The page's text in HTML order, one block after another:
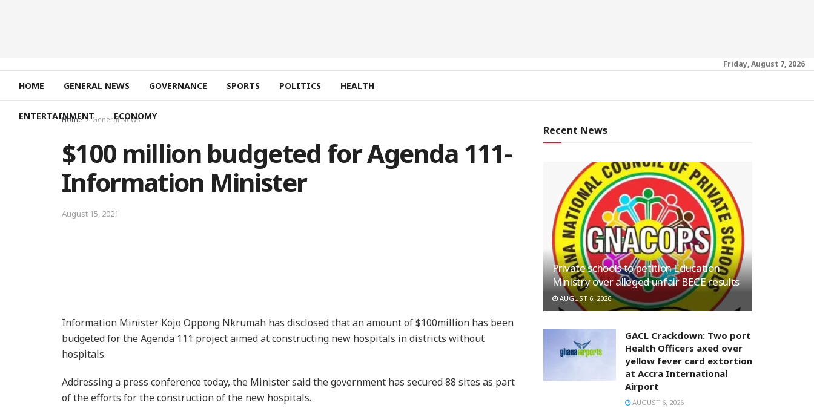
Friday, August 7, 2026
HOME GENERAL NEWS GOVERNANCE SPORTS POLITICS HEALTH
ENTERTAINMENT ECONOMY
Home General News
$100 million budgeted for Agenda 111-
Information Minister
August 15, 2021
Information Minister Kojo Oppong Nkrumah has disclosed that an amount of $100million has been
budgeted for the Agenda 111 project aimed at constructing new hospitals in districts without
hospitals.
Addressing a press conference today, the Minister said the government has secured 88 sites as part
of the efforts for the construction of the new hospitals.
Recent News
Private schools to petition Education
Ministry over alleged unfair BECE results
AUGUST 6, 2026
GACL Crackdown: Two port
Health Officers axed over
yellow fever card extortion
at Accra International
Airport
AUGUST 6, 2026